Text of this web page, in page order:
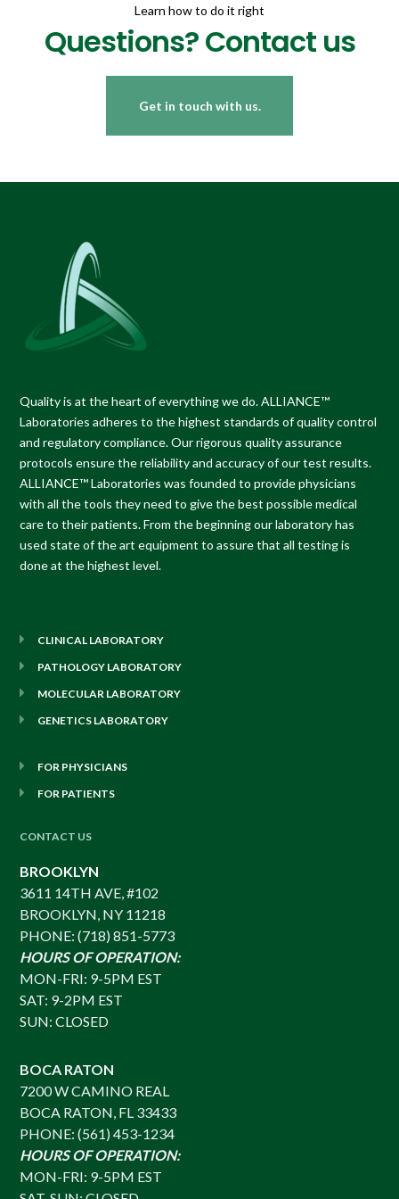
Learn how to do it right
Questions? Contact us
Get in touch with us.
Quality is at the heart of everything we do.ALLIANCE™
Laboratories adheres to the highest standards of quality control
and regulatory compliance. Our rigorous quality assurance
protocols ensure the reliability and accuracy of our test results.
ALLIANCE™ Laboratories was founded to provide physicians
with all the tools they need to give the best possible medical
care to their patients. From the beginning our laboratory has
used state of the art equipment to assure that all testing is
done at the highest level.
CLINICAL LABORATORY
PATHOLOGY LABORATORY
MOLECULAR LABORATORY
GENETICS LABORATORY
FOR PHYSICIANS
FOR PATIENTS
CONTACT US
BROOKLYN
3611 14TH AVE, #102
BROOKLYN, NY 11218
PHONE: (718) 851-5773
HOURS OF OPERATION:
MON-FRI: 9-5PM EST
SAT: 9-2PM EST
SUN: CLOSED
BOCA RATON
7200 W CAMINO REAL
BOCA RATON, FL 33433
PHONE: (561) 453-1234
HOURS OF OPERATION:
MON-FRI: 9-5PM EST